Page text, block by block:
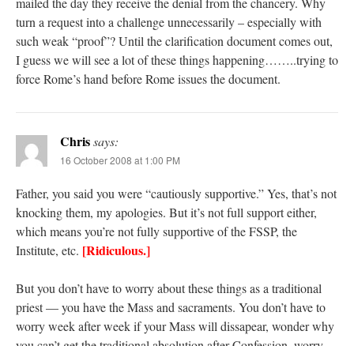
turn a request into a challenge unnecessarily – especially with
such weak “proof”? Until the clarification document comes out,
I guess we will see a lot of these things happening……..trying to
force Rome’s hand before Rome issues the document.
Chrissays:
16 October 2008 at 1:00 PM
Father, you said you were “cautiously supportive.” Yes, that’s not
knocking them, my apologies. But it’s not full support either,
which means you’re not fully supportive of the FSSP, the
Institute, etc. [Ridiculous.]
But you don’t have to worry about these things as a traditional
priest — you have the Mass and sacraments. You don’t have to
worry week after week if your Mass will dissapear, wonder why